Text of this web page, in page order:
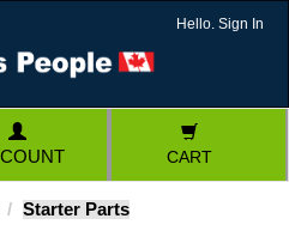
Hello. Sign In
CART
Starter Parts